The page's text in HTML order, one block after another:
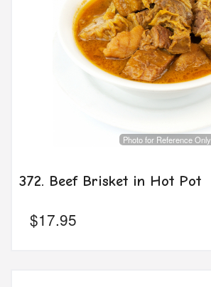
Photo for Reference Only
372. Beef Brisket in Hot Pot
$17.95